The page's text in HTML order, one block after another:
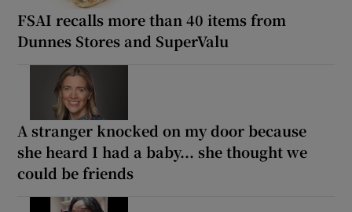
FSAI recalls more than 40 items from
Dunnes Stores and SuperValu
A stranger knocked on my door because
she heard I had a baby... she thought we
could be friends